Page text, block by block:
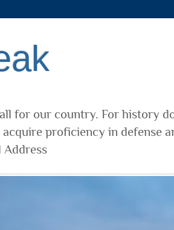
for our country. For history
proficiency in defense
Address